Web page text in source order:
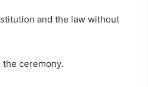
and the law without
ceremony.